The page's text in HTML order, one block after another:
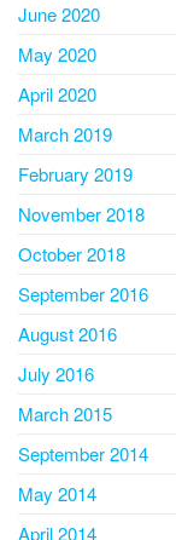
June 2020
May 2020
April 2020
March 2019
February 2019
November 2018
October 2018
September 2016
August 2016
July 2016
March 2015
September 2014
May 2014
April 2014